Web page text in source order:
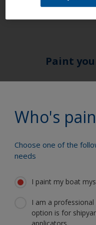
form of a 2-pack or
Who's
Choose one of the
needs
I paint my boat
I am a
option is for
Paint
Get all
Benefit